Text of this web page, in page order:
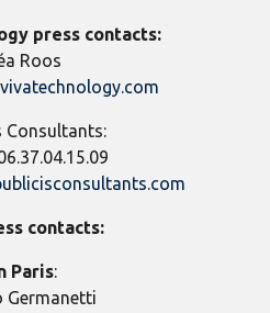
press contacts:
Roos
Consultants:
contacts:
Paris:
Germanetti